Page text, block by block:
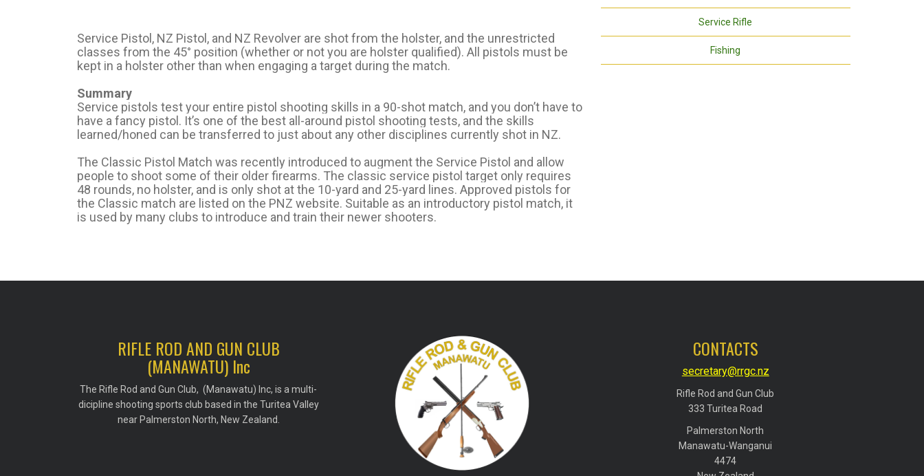
Service Pistol, NZ Pistol, and NZ Revolver are shot from the holster, and the unrestricted
classes from the 45° position (whether or not you are holster qualified). All pistols must be
kept in a holster other than when engaging a target during the match.
Summary
Service pistols test your entire pistol shooting skills in a 90-shot match, and you don’t have to
have a fancy pistol. It’s one of the best all-around pistol shooting tests, and the skills
learned/honed can be transferred to just about any other disciplines currently shot in NZ.
The Classic Pistol Match was recently introduced to augment the Service Pistol and allow
people to shoot some of their older firearms. The classic service pistol target only requires
48 rounds, no holster, and is only shot at the 10-yard and 25-yard lines. Approved pistols for
the Classic match are listed on the PNZ website. Suitable as an introductory pistol match, it
is used by many clubs to introduce and train their newer shooters.
Service Rifle
Fishing
RIFLE ROD AND GUN CLUB
(MANAWATU) Inc
The Rifle Rod and Gun Club, (Manawatu) Inc, is a multi-
dicipline shooting sports club based in the Turitea Valley
near Palmerston North, New Zealand.
CONTACTS
secretary@rrgc.nz
Rifle Rod and Gun Club
​​​​​​​333 Turitea Road
Palmerston North
​​​​​​​Manawatu-Wanganui
​​​​​​​4474